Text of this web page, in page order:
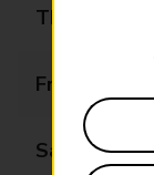
Thursday
Friday
Saturday